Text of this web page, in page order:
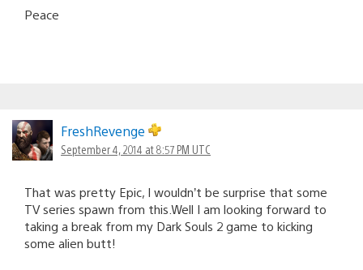
Peace
FreshRevenge
September 4, 2014 at 8:57 PM UTC
That was pretty Epic, I wouldn’t be surprise that some
TV series spawn from this.Well I am looking forward to
taking a break from my Dark Souls 2 game to kicking
some alien butt!